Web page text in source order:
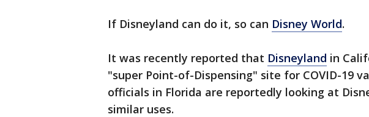
If Disneyland can do it, so can Disney World.
It was recently reported that Disneyland in
"super Point-of-Dispensing" site for COVID-19
officials in Florida are reportedly looking at
similar uses.